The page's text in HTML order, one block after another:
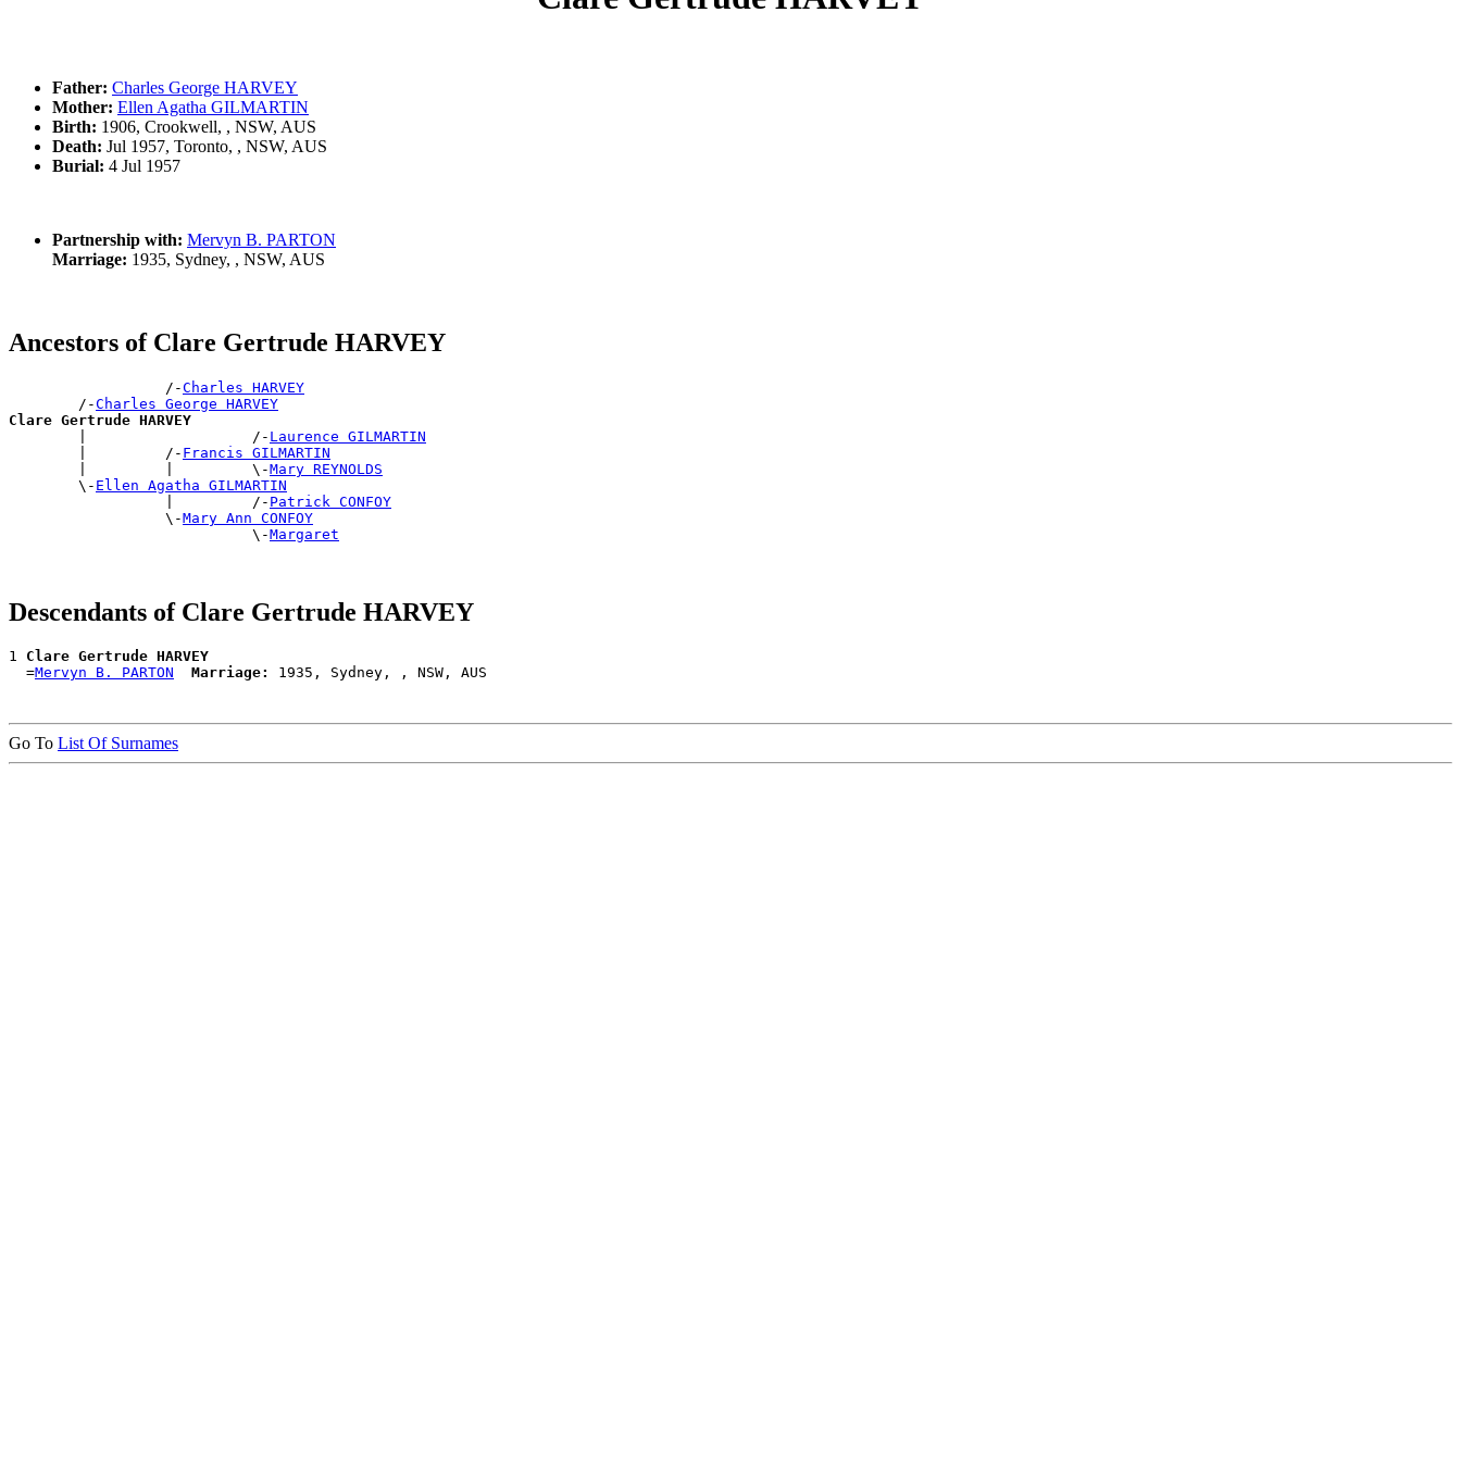
Father: Charles George HARVEY
Mother: Ellen Agatha GILMARTIN
Birth: 1906, Crookwell, , NSW, AUS
Death: Jul 1957, Toronto, , NSW, AUS
Burial: 4 Jul 1957
Partnership with: Mervyn B. PARTON
Marriage: 1935, Sydney, , NSW, AUS
Ancestors of Clare Gertrude HARVEY
                  /-
Charles HARVEY
        /-
Charles George HARVEY
Clare Gertrude HARVEY
|                   /- Laurence GILMARTIN
        |         /-
Francis GILMARTIN
        |         |         \-
Mary REYNOLDS
        \-
Ellen Agatha GILMARTIN
                  |         /-
Patrick CONFOY
                  \-
Mary Ann CONFOY
                            \-
Margaret
Descendants of Clare Gertrude HARVEY
1 Clare Gertrude HARVEY
  =
Mervyn B. PARTON Marriage:
Go To List Of Surnames